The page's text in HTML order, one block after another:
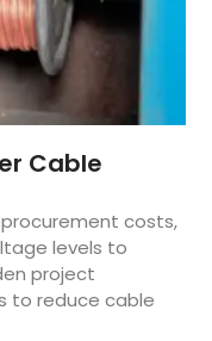
Cable
costs,
levels to
project
to reduce cable